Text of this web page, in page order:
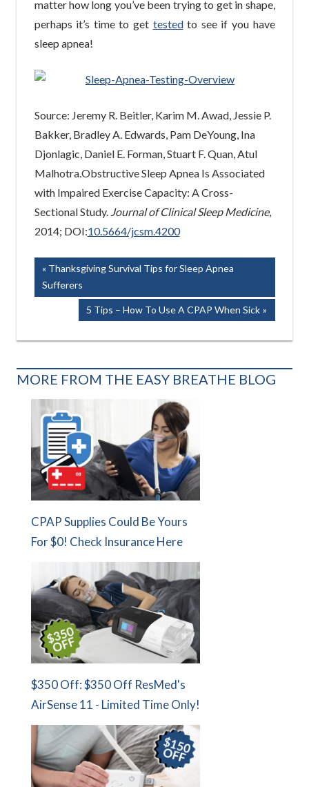
matter how long you’ve been trying to get in shape,
perhaps it’s time to get testedto see if you have
sleep apnea!
Source: Jeremy R. Beitler, Karim M. Awad, Jessie P.
Bakker, Bradley A. Edwards, Pam DeYoung, Ina
Djonlagic, Daniel E. Forman, Stuart F. Quan, Atul
Malhotra.Obstructive Sleep Apnea Is Associated
with Impaired Exercise Capacity: A Cross-
Sectional Study. Journal of Clinical Sleep Medicine,
2014; DOI:10.5664/jcsm.4200
Post
navigation
Previous
Post:
Thanksgiving Survival Tips for Sleep Apnea
Sufferers
Next
5 Tips – How To Use A CPAP When Sick
MORE FROM THE EASY BREATHE BLOG
CPAP Supplies Could Be Yours
For $0! Check Insurance Here
$350 Off: $350 Off ResMed's
AirSense 11 - Limited Time Only!